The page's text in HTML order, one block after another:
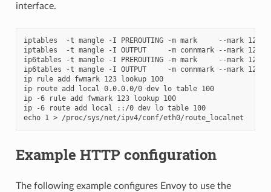
interface.
iptables  -t mangle -I PREROUTING -m mark     --mark 123 -j
iptables  -t mangle -I OUTPUT     -m connmark --mark 123 -j
ip6tables -t mangle -I PREROUTING -m mark     --mark 123 -j
ip6tables -t mangle -I OUTPUT     -m connmark --mark 123 -j
ip rule add fwmark 123 lookup 100
ip route add local 0.0.0.0/0 dev lo table 100
ip -6 rule add fwmark 123 lookup 100
ip -6 route add local ::/0 dev lo table 100
Example HTTP configuration
The following example configures Envoy to use the